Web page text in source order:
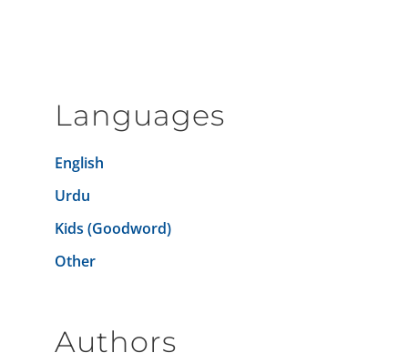
Languages
English
Urdu
Kids (Goodword)
Other
Authors